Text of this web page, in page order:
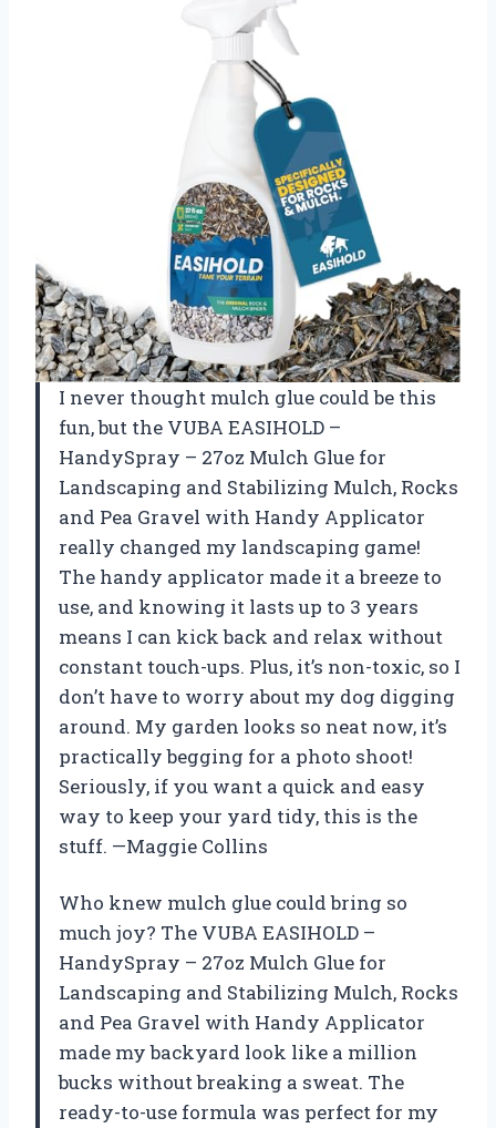
I never thought mulch glue could be this
fun, but the VUBA EASIHOLD –
HandySpray – 27oz Mulch Glue for
Landscaping and Stabilizing Mulch, Rocks
and Pea Gravel with Handy Applicator
really changed my landscaping game!
The handy applicator made it a breeze to
use, and knowing it lasts up to 3 years
means I can kick back and relax without
constant touch-ups. Plus, it’s non-toxic, so I
don’t have to worry about my dog digging
around. My garden looks so neat now, it’s
practically begging for a photo shoot!
Seriously, if you want a quick and easy
way to keep your yard tidy, this is the
stuff. —Maggie Collins
Who knew mulch glue could bring so
much joy? The VUBA EASIHOLD –
HandySpray – 27oz Mulch Glue for
Landscaping and Stabilizing Mulch, Rocks
and Pea Gravel with Handy Applicator
made my backyard look like a million
bucks without breaking a sweat. The
ready-to-use formula was perfect for my